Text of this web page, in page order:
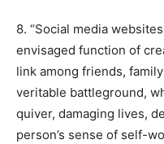
8. “Social media
envisaged function of
link among friends,
veritable battleground,
quiver, damaging lives,
person’s sense of self-